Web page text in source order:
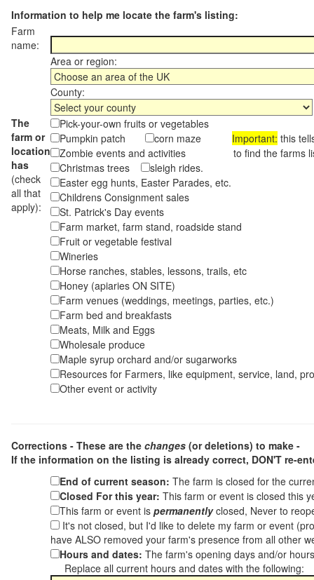
Information to help me locate the farm's listing:
Farm
name:
Area or region:
County:
The
farm or
location
has
(check
all that
apply):
Pick-your-own fruits or vegetables
Pumpkin patch
corn maze Important: this
Zombie events and activities to find the farms
Christmas trees
sleigh rides.
Easter egg hunts, Easter Parades, etc.
Childrens Consignment sales
St. Patrick's Day events
Farm market, farm stand, roadside stand
Fruit or vegetable festival
Wineries
Horse ranches, stables, lessons, trails, etc
Honey (apiaries ON SITE)
Farm venues (weddings, meetings, parties, etc.)
Farm bed and breakfasts
Meats, Milk and Eggs
Wholesale produce
Maple syrup orchard and/or sugarworks
Resources for Farmers, like equipment, service, land,
Other event or activity
Corrections - These are the changes (or deletions) to make -
If the information on the listing is already correct, DON'T re-
End of current season: The farm is closed for the
Closed For this year: This farm or event is closed this
This farm or event is permanentlyclosed, Never to
It's not closed, but I'd like to delete my farm or event
have ALSO removed your farm's presence from all other
Hours and dates: The farm's opening days and/or
Replace all current hours and dates with the following: